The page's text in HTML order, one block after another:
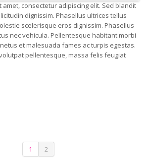
amet, consectetur adipiscing elit. Sed blandit
dignissim. Phasellus ultrices tellus
scelerisque eros dignissim. Phasellus
nec vehicula. Pellentesque habitant morbi
et malesuada fames ac turpis egestas.
pellentesque, massa felis feugiat
1 2